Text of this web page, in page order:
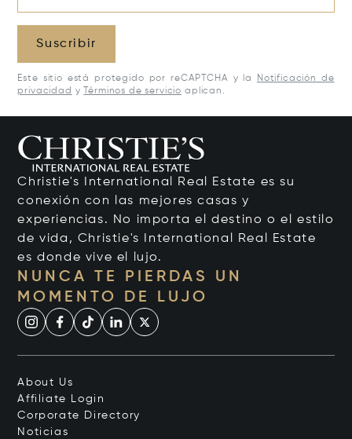
Suscribir
Este sitio está protegido por reCAPTCHA y la
Notificación de
privacidad y Términos de servicio aplican.
Christie's International Real Estate es su
conexión con las mejores casas y
experiencias. No importa el destino o el estilo
de vida, Christie's International Real Estate
es donde vive el lujo.
NUNCA TE PIERDAS UN
MOMENTO DE LUJO
About Us
Affiliate Login
Corporate Directory
Noticias